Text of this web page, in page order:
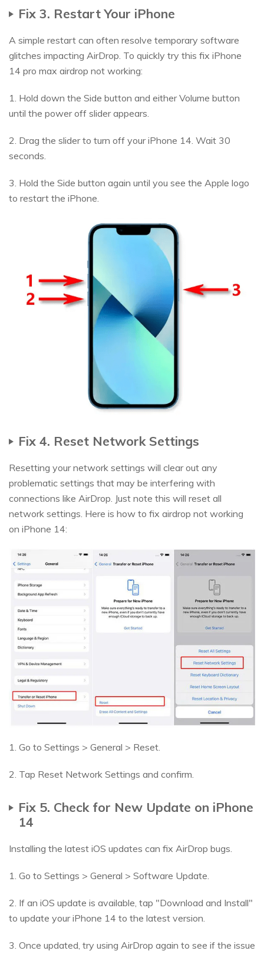
Fix 3. Restart Your iPhone
A simple restart can often resolve temporary software
glitches impacting AirDrop. To quickly try this fix iPhone
14 pro max airdrop not working:
1. Hold down the Side button and either Volume button
until the power off slider appears.
2. Drag the slider to turn off your iPhone 14. Wait 30
seconds.
3. Hold the Side button again until you see the Apple logo
to restart the iPhone.
Fix 4. Reset Network Settings
Resetting your network settings will clear out any
problematic settings that may be interfering with
connections like AirDrop. Just note this will reset all
network settings. Here is how to fix airdrop not working
on iPhone 14:
1. Go to Settings > General > Reset.
2. Tap Reset Network Settings and confirm.
Fix 5. Check for New Update on iPhone
14
Installing the latest iOS updates can fix AirDrop bugs.
1. Go to Settings > General > Software Update.
2. If an iOS update is available, tap "Download and Install"
to update your iPhone 14 to the latest version.
3. Once updated, try using AirDrop again to see if the issue